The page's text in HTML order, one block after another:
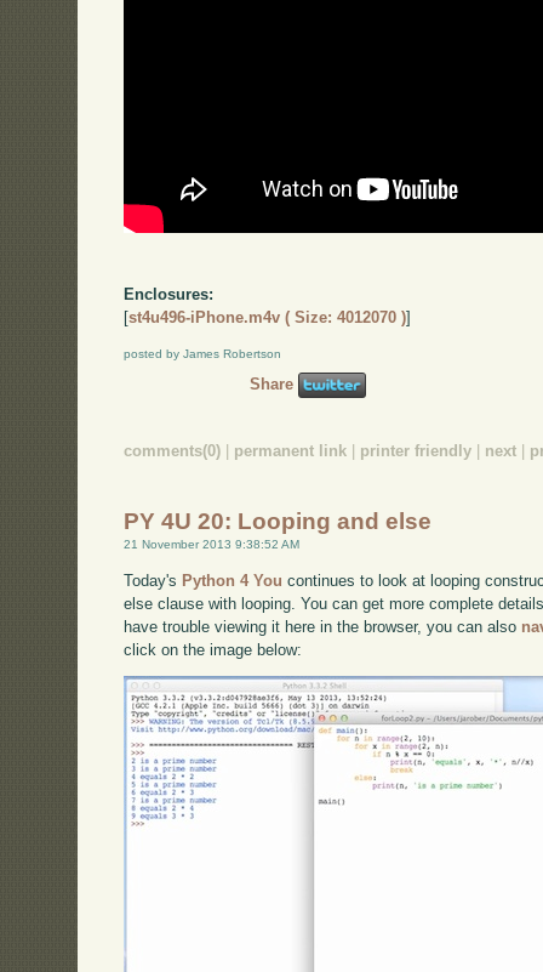
Enclosures:
[st4u496-iPhone.m4v ( Size: 4012070 )]
posted by James Robertson
Share
comments(0) | permanent link | printer friendly | next |
PY 4U 20: Looping and else
21 November 2013 9:38:52 AM
Today's Python 4 You continues to look at looping
else clause with looping. You can get more complete
have trouble viewing it here in the browser, you can also
click on the image below: